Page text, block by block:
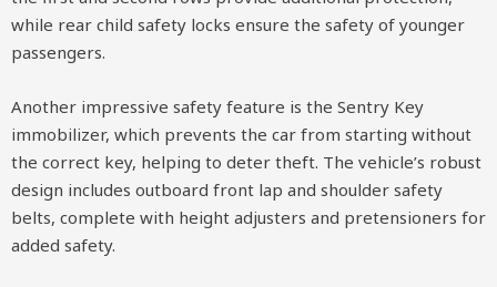
while rear child safety locks ensure the safety of younger
passengers.
Another impressive safety feature is the Sentry Key
immobilizer, which prevents the car from starting without
the correct key, helping to deter theft. The vehicle’s robust
design includes outboard front lap and shoulder safety
belts, complete with height adjusters and pretensioners for
added safety.